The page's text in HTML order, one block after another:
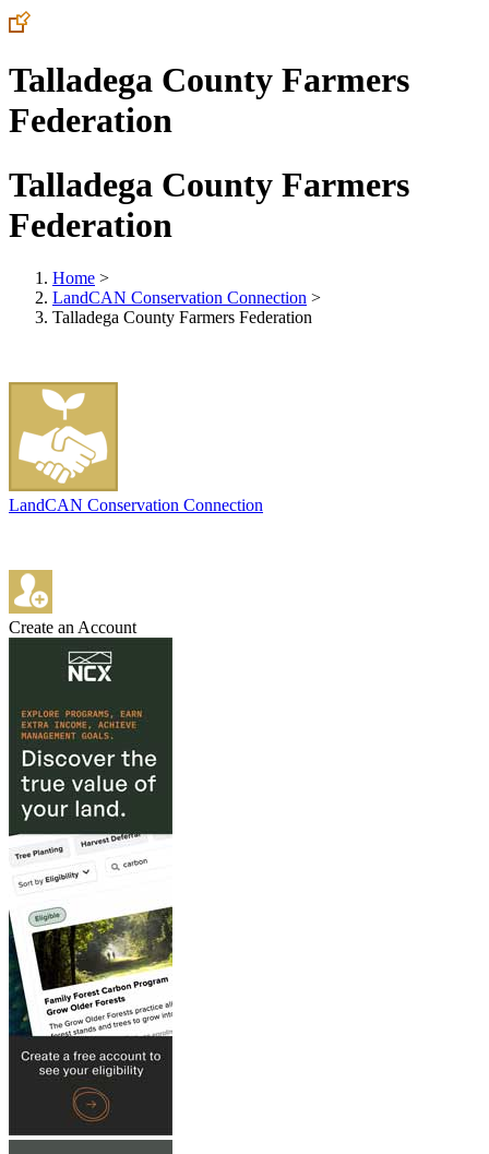
Talladega County Farmers
Federation
Talladega County Farmers
Federation
Home >
LandCAN Conservation Connection >
Talladega County Farmers Federation
LandCAN Conservation Connection
Create an Account